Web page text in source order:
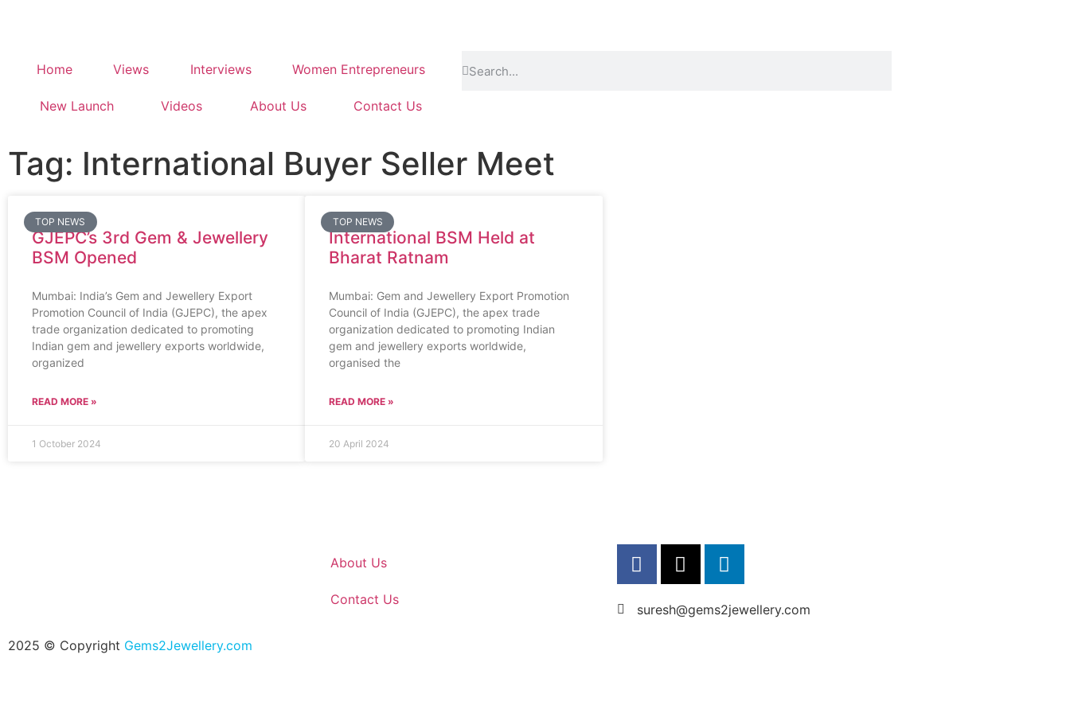
Home Views Interviews Women Entrepreneurs
New Launch Videos About Us Contact Us
Tag: International Buyer Seller Meet
TOP NEWS
GJEPC’s 3rd Gem & Jewellery
BSM Opened
Mumbai: India’s Gem and Jewellery Export
Promotion Council of India (GJEPC), the apex
trade organization dedicated to promoting
Indian gem and jewellery exports worldwide,
organized
READ MORE »
1 October 2024
TOP NEWS
International BSM Held at
Bharat Ratnam
Mumbai: Gem and Jewellery Export Promotion
Council of India (GJEPC), the apex trade
organization dedicated to promoting Indian
gem and jewellery exports worldwide,
organised the
READ MORE »
20 April 2024
About Us
Contact Us
suresh@gems2jewellery.com
2025 © Copyright Gems2Jewellery.com